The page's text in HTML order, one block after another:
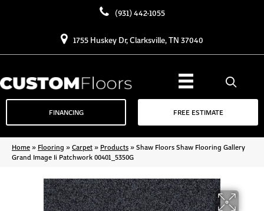
(931) 442-1055
1755 Huskey Dr, Clarksville, TN 37040
FINANCING FREE ESTIMATE
Home» Flooring »Carpet» Products»Shaw Floors Shaw Flooring Gallery
Grand Image Ii Patchwork 00401_5350G